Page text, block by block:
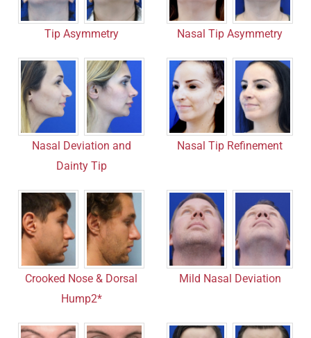
Tip Asymmetry Nasal Tip Asymmetry
Nasal Deviation and
Dainty Tip
Nasal Tip Refinement
Crooked Nose & Dorsal
Hump2*
Mild Nasal Deviation